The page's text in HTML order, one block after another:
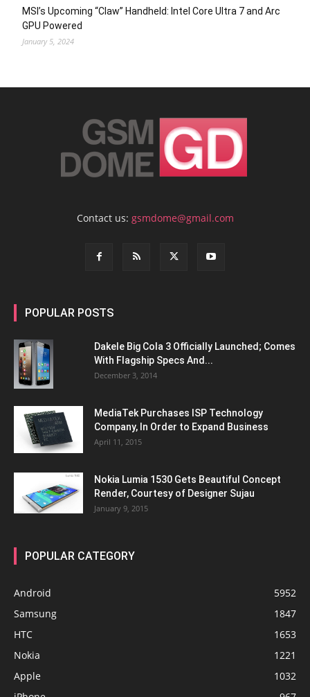
MSI’s Upcoming “Claw” Handheld: Intel Core Ultra 7 and Arc
GPU Powered
January 5, 2024
Contact us: gsmdome@gmail.com
POPULAR POSTS
Dakele Big Cola 3 Officially Launched; Comes
With Flagship Specs And...
December 3, 2014
MediaTek Purchases ISP Technology
Company, In Order to Expand Business
April 11, 2015
Nokia Lumia 1530 Gets Beautiful Concept
Render, Courtesy of Designer Sujau
January 9, 2015
POPULAR CATEGORY
Android
5952
Samsung
1847
HTC
1653
Nokia
1221
Apple
1032